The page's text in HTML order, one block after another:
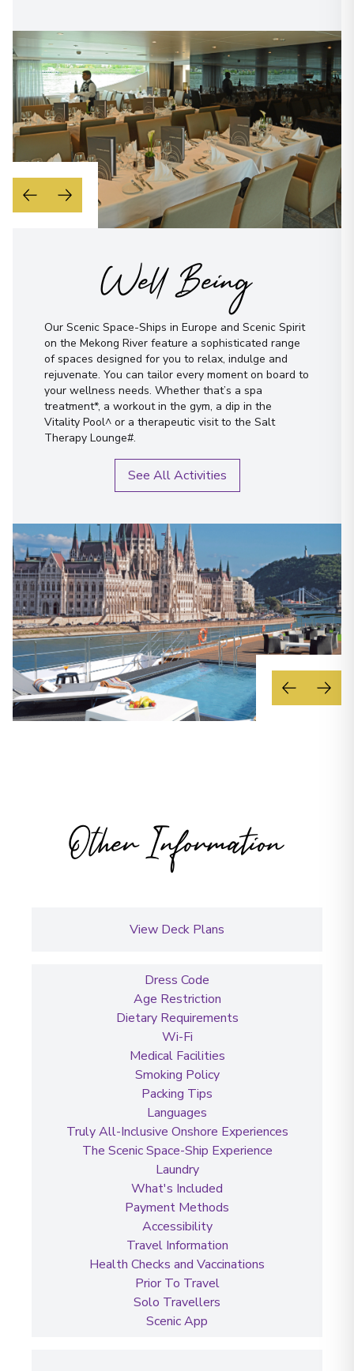
Well Being
Our Scenic Space-Ships in Europe and Scenic Spirit
on the Mekong River feature a sophisticated range
of spaces designed for you to relax, indulge and
rejuvenate. You can tailor every moment on board to
your wellness needs. Whether that’s a spa
treatment*, a workout in the gym, a dip in the
Vitality Pool^ or a therapeutic visit to the Salt
Therapy Lounge#.
See All Activities
Other Information
View Deck Plans
Dress Code
Age Restriction
Dietary Requirements
Wi-Fi
Medical Facilities
Smoking Policy
Packing Tips
Languages
Truly All-Inclusive Onshore Experiences
The Scenic Space-Ship Experience
Laundry
What's Included
Payment Methods
Accessibility
Travel Information
Health Checks and Vaccinations
Prior To Travel
Solo Travellers
Scenic App